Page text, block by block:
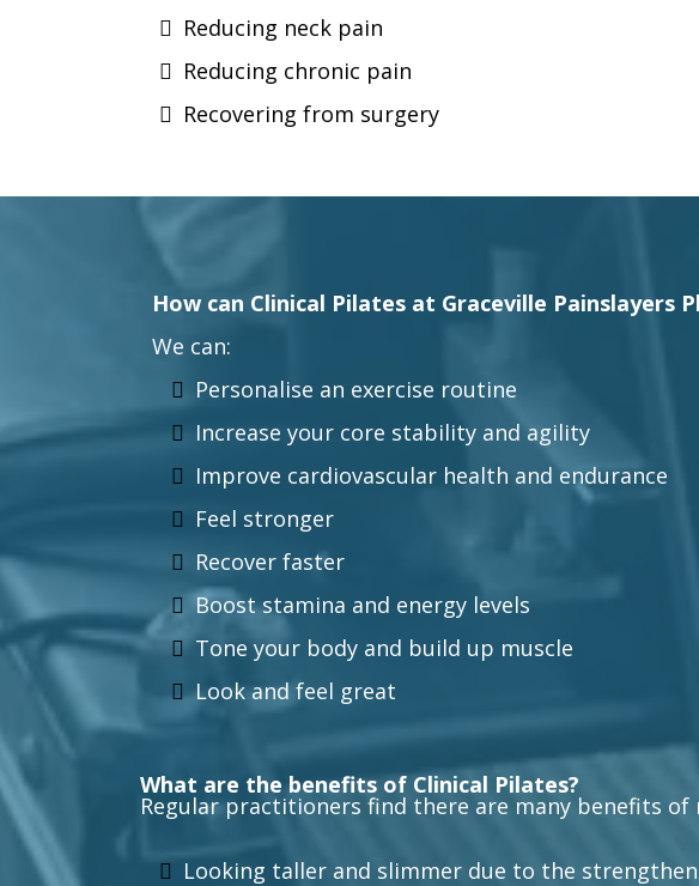
Reducing neck pain
Reducing chronic pain
Recovering from surgery
How can Clinical Pilates at Graceville Painslayers
We can:
Personalise an exercise routine
Increase your core stability and agility
Improve cardiovascular health and endurance
Feel stronger
Recover faster
Boost stamina and energy levels
Tone your body and build up muscle
Look and feel great
What are the benefits of Clinical Pilates?
Regular practitioners find there are many benefits
Looking taller and slimmer due to the